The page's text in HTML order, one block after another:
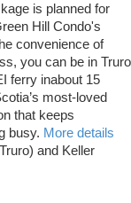
is planned for
Hill Condo's
convenience of
you can be in Truro
ferry inabout 15
most-loved
that keeps
busy. More details
and Keller